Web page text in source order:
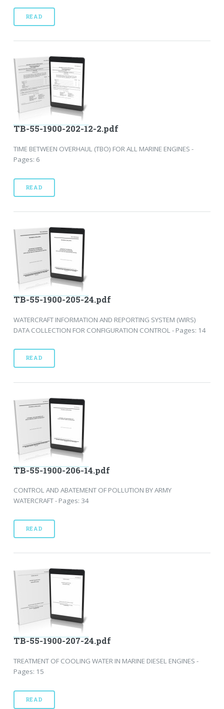
READ
TB-55-1900-202-12-2.pdf
TIME BETWEEN OVERHAUL (TBO) FOR ALL MARINE ENGINES -
Pages: 6
READ
TB-55-1900-205-24.pdf
WATERCRAFT INFORMATION AND REPORTING SYSTEM (WIRS)
DATA COLLECTION FOR CONFIGURATION CONTROL - Pages: 14
READ
TB-55-1900-206-14.pdf
CONTROL AND ABATEMENT OF POLLUTION BY ARMY
WATERCRAFT - Pages: 34
READ
TB-55-1900-207-24.pdf
TREATMENT OF COOLING WATER IN MARINE DIESEL ENGINES -
Pages: 15
READ